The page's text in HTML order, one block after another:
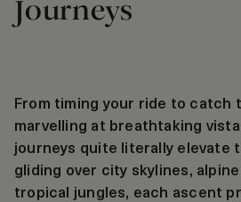
Journeys
From timing your ride to catch
marvelling at breathtaking
journeys quite literally elevate
gliding over city skylines,
tropical jungles, each ascent